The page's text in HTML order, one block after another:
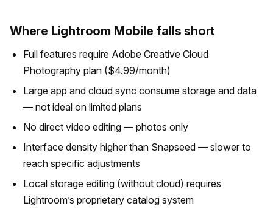
Where Lightroom Mobile falls short
Full features require Adobe Creative Cloud
Photography plan ($4.99/month)
Large app and cloud sync consume storage and data
— not ideal on limited plans
No direct video editing — photos only
Interface density higher than Snapseed — slower to
reach specific adjustments
Local storage editing (without cloud) requires
Lightroom’s proprietary catalog system